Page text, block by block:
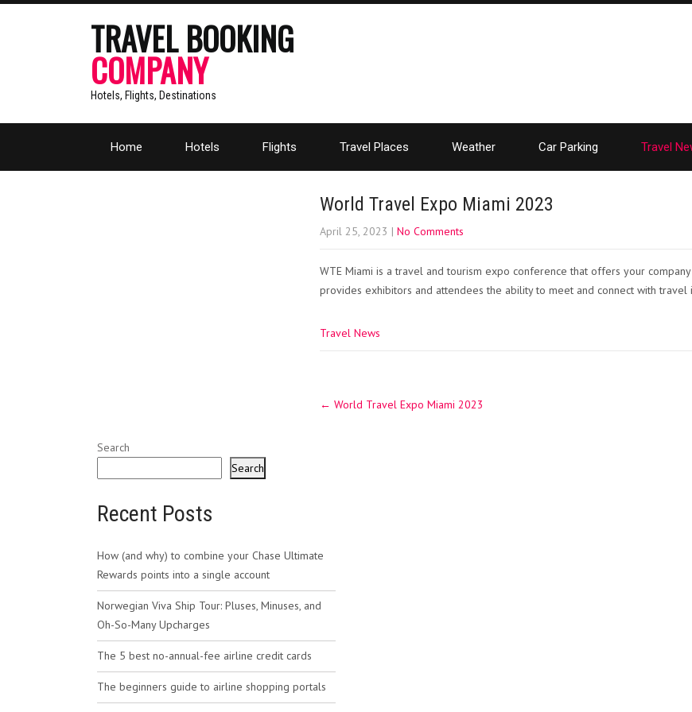
TRAVEL BOOKING
COMPANY
Hotels, Flights, Destinations
Home Hotels Flights Travel Places Weather Car Parking Travel
World Travel Expo Miami 2023
April 25, 2023 | No Comments
WTE Miami is a travel and tourism expo conference that offers your
provides exhibitors and attendees the ability to meet and connect with
Travel News
navigation
← World Travel Expo Miami 2023
Search
Search
Recent Posts
How (and why) to combine your Chase Ultimate
Rewards points into a single account
Norwegian Viva Ship Tour: Pluses, Minuses, and
Oh-So-Many Upcharges
The 5 best no-annual-fee airline credit cards
The beginners guide to airline shopping portals